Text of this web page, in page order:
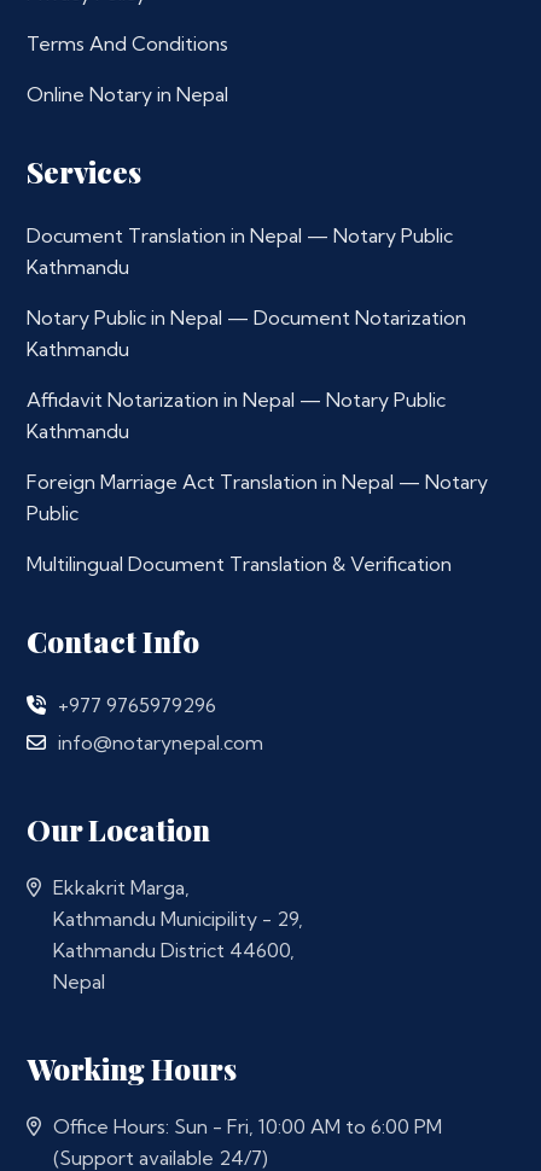
Terms And Conditions
Online Notary in Nepal
Services
Document Translation in Nepal — Notary Public
Kathmandu
Notary Public in Nepal — Document Notarization
Kathmandu
Affidavit Notarization in Nepal — Notary Public
Kathmandu
Foreign Marriage Act Translation in Nepal — Notary
Public
Multilingual Document Translation & Verification
Contact Info
+977 9765979296
info@notarynepal.com
Our Location
Ekkakrit Marga,
Kathmandu Municipility - 29,
Kathmandu District 44600,
Nepal
Working Hours
Office Hours: Sun - Fri, 10:00 AM to 6:00 PM
(Support available 24/7)